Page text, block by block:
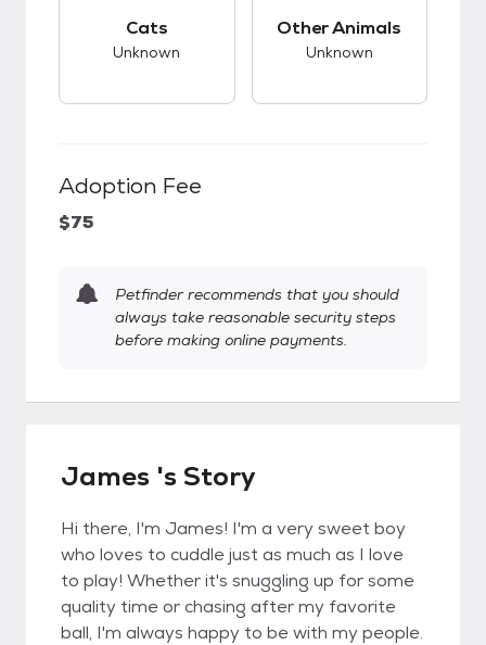
Cats
Unknown
Other Animals
Unknown
Adoption Fee
$75
Petfinder recommends that you should
always take reasonable security steps
before making online payments.
James 's Story
Hi there, I'm James! I'm a very sweet boy
who loves to cuddle just as much as I love
to play! Whether it's snuggling up for some
quality time or chasing after my favorite
ball, I'm always happy to be with my people.